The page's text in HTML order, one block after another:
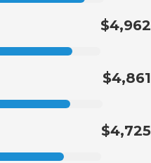
$4,962
$4,861
$4,725